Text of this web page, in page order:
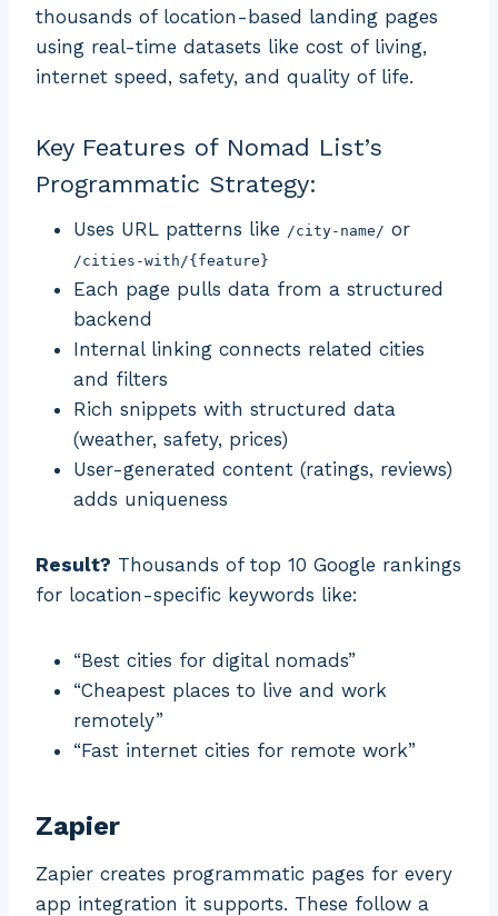
thousands of location-based landing pages
using real-time datasets like cost of living,
internet speed, safety, and quality of life.
Key Features of Nomad List’s
Programmatic Strategy:
Uses URL patterns like /city-name/ or
/cities-with/{feature}
Each page pulls data from a structured
backend
Internal linking connects related cities
and filters
Rich snippets with structured data
(weather, safety, prices)
User-generated content (ratings, reviews)
adds uniqueness
Result? Thousands of top 10 Google rankings
for location-specific keywords like:
“Best cities for digital nomads”
“Cheapest places to live and work
remotely”
“Fast internet cities for remote work”
Zapier
Zapier creates programmatic pages for every
app integration it supports. These follow a